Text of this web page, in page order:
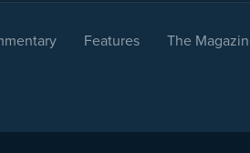
Features The